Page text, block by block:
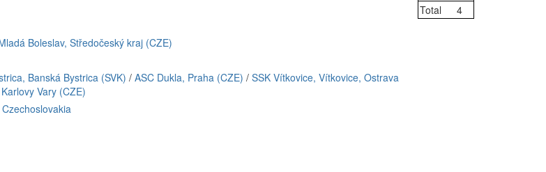
Boleslav, Středočeský kraj (CZE)
Banská Bystrica (SVK) / ASC Dukla, Praha (CZE) / SSK Vítkovice, Vítkovice, Ostrava
Vary (CZE)
Czechoslovakia
Total
4